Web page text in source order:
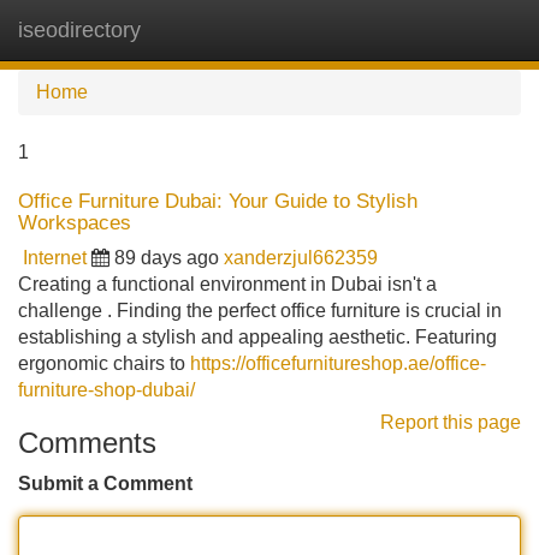
iseodirectory
Home
1
Office Furniture Dubai: Your Guide to Stylish
Workspaces
Internet 89 days ago xanderzjul662359
Creating a functional environment in Dubai isn't a
challenge . Finding the perfect office furniture is crucial in
establishing a stylish and appealing aesthetic. Featuring
ergonomic chairs to https://officefurnitureshop.ae/office-
furniture-shop-dubai/
Report this page
Comments
Submit a Comment